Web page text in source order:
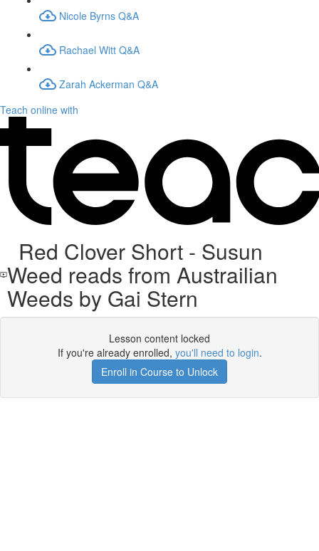
Nicole Byrns Q&A
Rachael Witt Q&A
Zarah Ackerman Q&A
Teach online with
Red Clover Short - Susun
Weed reads from Austrailian
Weeds by Gai Stern
Lesson content locked
If you're already enrolled, you'll need to login.
Enroll in Course to Unlock